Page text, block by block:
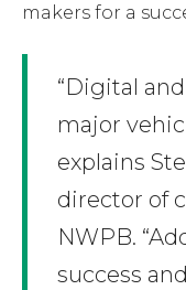
makers for a
“Digital
major
explains
director of
NWPB.
success